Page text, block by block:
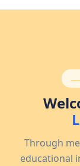
Through
educational